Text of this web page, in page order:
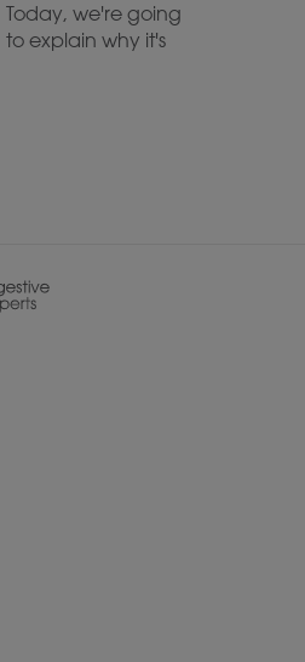
Today, we're going
to explain why it's